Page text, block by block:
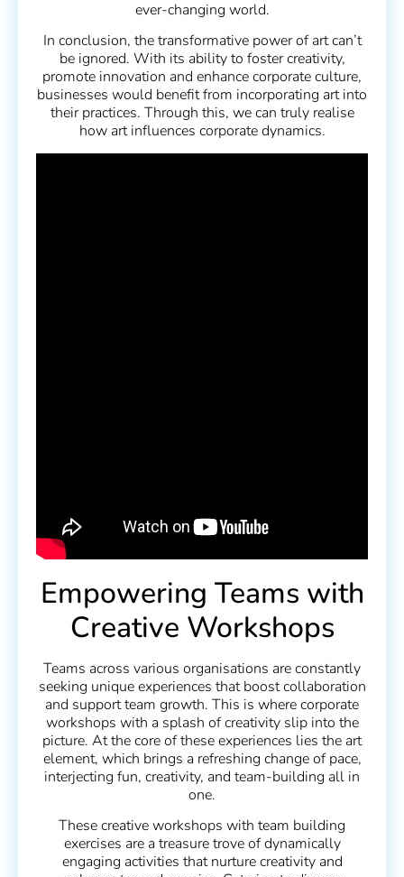
ever-changing world.
In conclusion, the transformative power of art can’t
be ignored. With its ability to foster creativity,
promote innovation and enhance corporate culture,
businesses would benefit from incorporating art into
their practices. Through this, we can truly realise
how art influences corporate dynamics.
Empowering Teams with
Creative Workshops
Teams across various organisations are constantly
seeking unique experiences that boost collaboration
and support team growth. This is where corporate
workshops with a splash of creativity slip into the
picture. At the core of these experiences lies the art
element, which brings a refreshing change of pace,
interjecting fun, creativity, and team-building all in
one.
These creative workshops with team building
exercises are a treasure trove of dynamically
engaging activities that nurture creativity and